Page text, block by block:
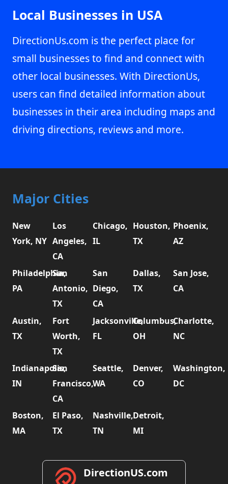
Local Businesses in USA
DirectionUs.com is the perfect place for
small businesses to find and connect with
other local businesses. With DirectionUs,
users can find detailed information about
businesses in their area including maps and
driving directions, reviews and more.
Major Cities
New
York, NY
Los
Angeles,
CA
Chicago,
IL
Houston,
TX
Phoenix,
AZ
Philadelphia,
PA
San
Antonio,
TX
San
Diego,
CA
Dallas,
TX
San Jose,
CA
Austin,
TX
Fort
Worth,
TX
Jacksonville,
FL
Columbus,
OH
Charlotte,
NC
Indianapolis,
IN
San
Francisco,
CA
Seattle,
WA
Denver,
CO
Washington,
DC
Boston,
MA
El Paso,
TX
Nashville,
TN
Detroit,
MI
DirectionUS.com